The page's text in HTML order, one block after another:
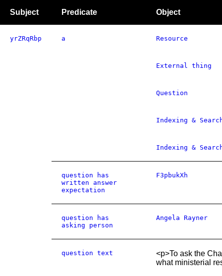
Subject Predicate Object
yrZRqRbp a Resource
External thing
Question
Indexing &
Indexing &
question has
written answer
expectation
F3pbukXh
question has
asking person
Angela Rayner
question text
<p>To ask the
what ministerial